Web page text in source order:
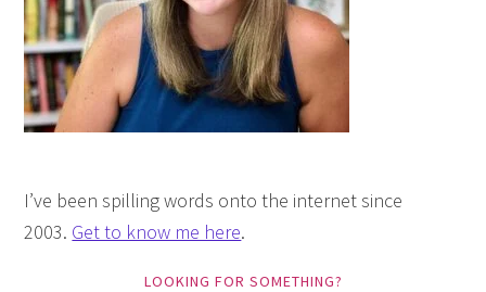
I’ve been spilling words onto the internet since
2003. Get to know me here.
LOOKING FOR SOMETHING?